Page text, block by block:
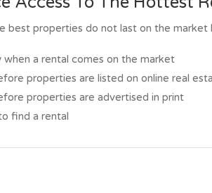
best properties do not last on the
a rental comes on the market
properties are listed on online real
properties are advertised in print
find a rental